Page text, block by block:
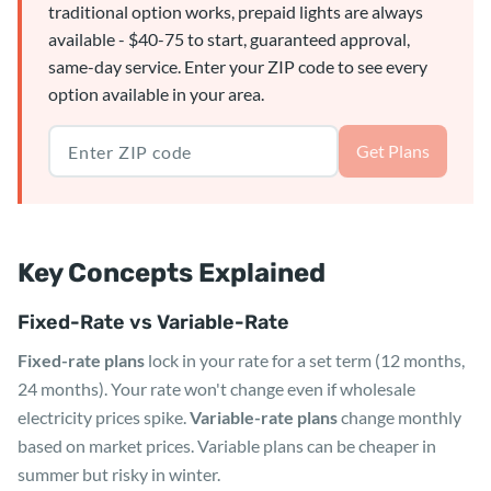
traditional option works, prepaid lights are always
available - $40-75 to start, guaranteed approval,
same-day service. Enter your ZIP code to see every
option available in your area.
Texas ZIP code
Get Plans
Key Concepts Explained
Fixed-Rate vs Variable-Rate
Fixed-rate plans lock in your rate for a set term (12 months,
24 months). Your rate won't change even if wholesale
electricity prices spike.Variable-rate planschange monthly
based on market prices. Variable plans can be cheaper in
summer but risky in winter.